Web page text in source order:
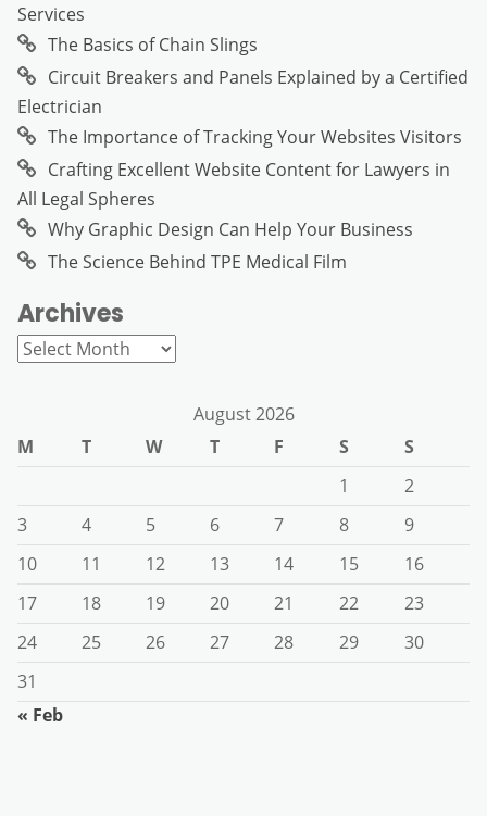
Services
The Basics of Chain Slings
Circuit Breakers and Panels Explained by a Certified
Electrician
The Importance of Tracking Your Websites Visitors
Crafting Excellent Website Content for Lawyers in
All Legal Spheres
Why Graphic Design Can Help Your Business
The Science Behind TPE Medical Film
Archives
Archives
August 2026
M
T W T F S
S
1
2
3
4 5 6 7 8
9
10
11 12 13 14 15
16
17
18 19 20 21 22
23
24
25 26 27 28 29
30
31
« Feb